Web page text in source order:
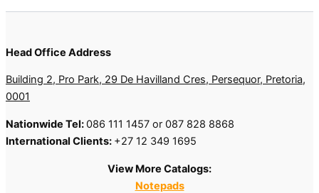
Head Office Address
Building 2, Pro Park, 29 De Havilland Cres, Persequor, Pretoria,
0001
Nationwide Tel:086 111 1457 or 087 828 8868
International Clients: +27 12 349 1695
View More Catalogs:
Notepads